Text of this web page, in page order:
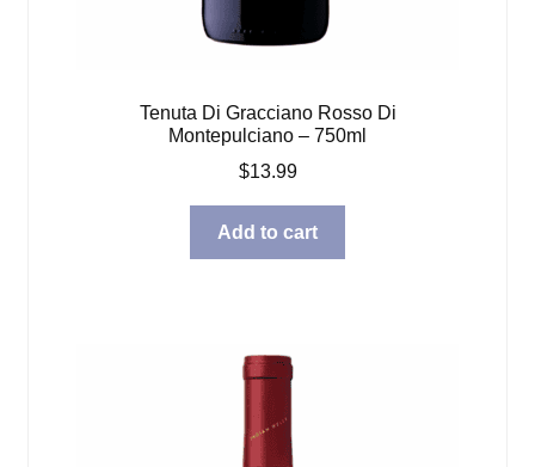
Tenuta Di Gracciano Rosso Di
Montepulciano – 750ml
$13.99
Add to cart